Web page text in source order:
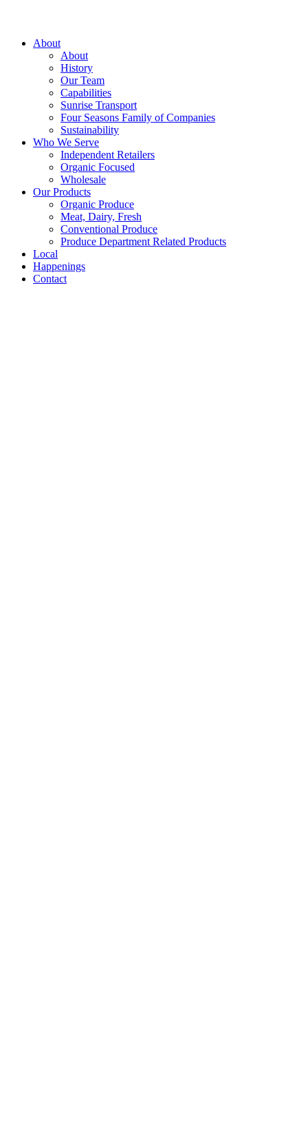
About
About
History
Our Team
Capabilities
Sunrise Transport
Four Seasons Family of Companies
Sustainability
Who We Serve
Independent Retailers
Organic Focused
Wholesale
Our Products
Organic Produce
Meat, Dairy, Fresh
Conventional Produce
Produce Department Related Products
Local
Happenings
Contact